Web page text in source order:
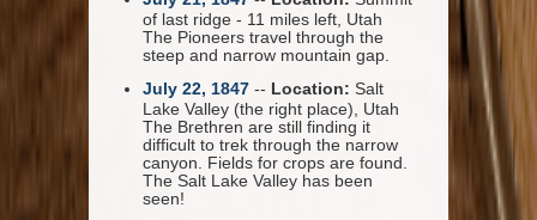
of last ridge - 11 miles left, Utah
The Pioneers travel through the
steep and narrow mountain gap.
July 22, 1847 -- Location: Salt
Lake Valley (the right place), Utah
The Brethren are still finding it
difficult to trek through the narrow
canyon. Fields for crops are found.
The Salt Lake Valley has been
seen!